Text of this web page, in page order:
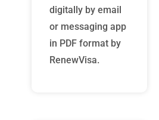
digitally by email
or messaging app
in PDF format by
RenewVisa.